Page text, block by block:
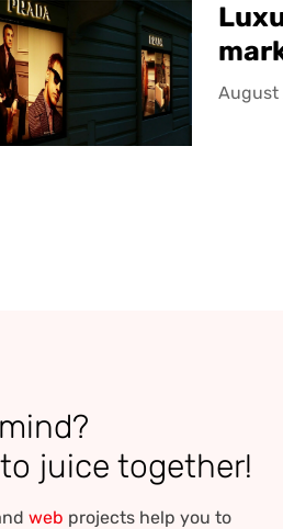
August
juice together!
web projects help you to